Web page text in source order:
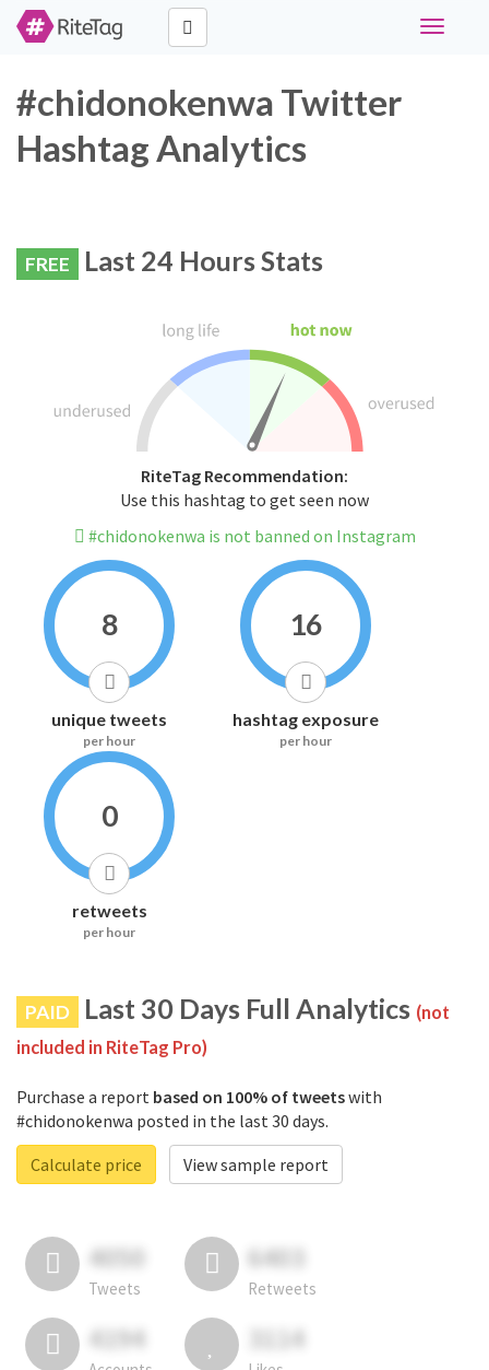
Toggle
#chidonokenwa Twitter
Hashtag Analytics
FREE Last 24 Hours Stats
RiteTag Recommendation:
Use this hashtag to get seen now
#chidonokenwa is not banned on Instagram
8
unique tweets
per hour
16
hashtag exposure
per hour
0
retweets
per hour
PAID Last 30 Days Full Analytics (not
included in RiteTag Pro)
Purchase a report based on 100% of tweetswith
#chidonokenwa posted in the last 30 days.
Calculate price
View sample report
4050
Tweets
6403
Retweets
4194 3114